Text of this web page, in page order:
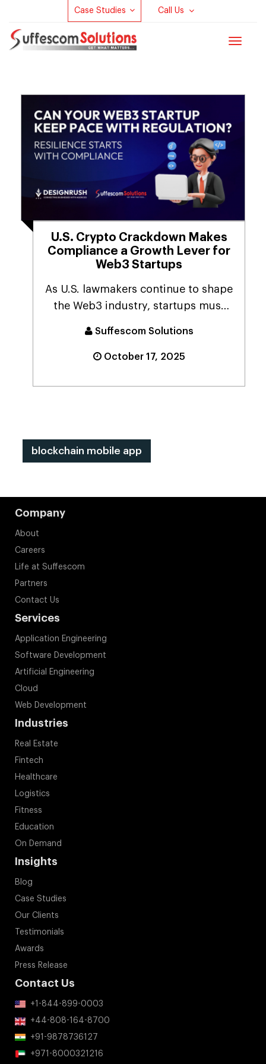
Case Studies Call Us
Toggle
U.S. Crypto Crackdown Makes
Compliance a Growth Lever for
Web3 Startups
As U.S. lawmakers continue to shape
the Web3 industry, startups must
Suffescom Solutions
October 17, 2025
blockchain mobile app
Company
About
Careers
Life at Suffescom
Partners
Contact Us
Services
Application Engineering
Software Development
Artificial Engineering
Cloud
Web Development
Industries
Real Estate
Fintech
Healthcare
Logistics
Fitness
Education
On Demand
Insights
Blog
Case Studies
Our Clients
Testimonials
Awards
Press Release
Contact Us
+1-844-899-0003
+44-808-164-8700
+91-9878736127
+971-8000321216